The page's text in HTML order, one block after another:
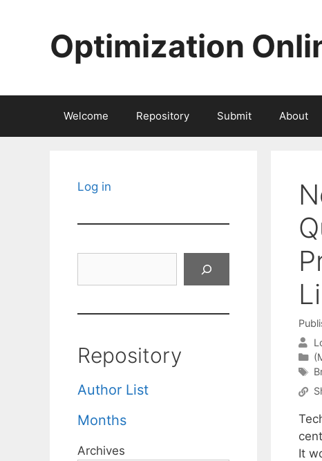
Optimization
Welcome Repository Submit About
It
Log in
Repository
Author List
Months
Archives